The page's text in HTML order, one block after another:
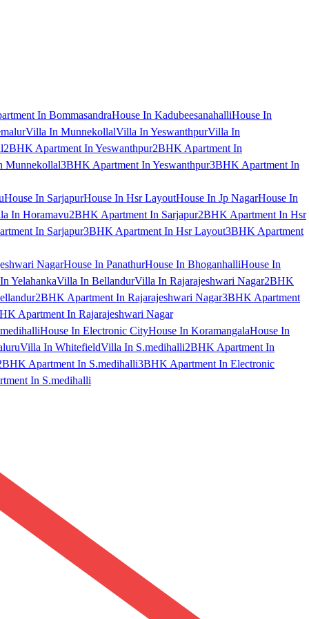
In BommasandraHouse In KadubeesanahalliHouse In
Villa In MunnekollalVilla In YeswanthpurVilla In
2BHK Apartment In Yeswanthpur2BHK Apartment In
Munnekollal3BHK Apartment In Yeswanthpur3BHK Apartment In
House In SarjapurHouse In Hsr LayoutHouse In Jp NagarHouse In
In Horamavu2BHK Apartment In Sarjapur2BHK Apartment In Hsr
In Sarjapur3BHK Apartment In Hsr Layout3BHK Apartment
NagarHouse In PanathurHouse In BhoganhalliHouse In
YelahankaVilla In BellandurVilla In Rajarajeshwari Nagar2BHK
2BHK Apartment In Rajarajeshwari Nagar3BHK Apartment
Apartment In Rajarajeshwari Nagar
House In Electronic CityHouse In KoramangalaHouse In
Villa In WhitefieldVilla In S.medihalli2BHK Apartment In
Apartment In S.medihalli3BHK Apartment In Electronic
In S.medihalli